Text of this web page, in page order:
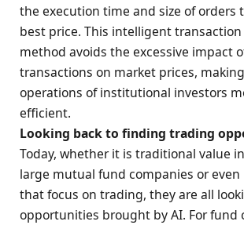
the execution time and size of orders
best price. This intelligent
method avoids the excessive impact
transactions on market prices,
operations of institutional investors
efficient.
Looking back to finding trading
Today, whether it is traditional value
large mutual fund companies or
that focus on trading, they are all
opportunities brought by AI. For fund